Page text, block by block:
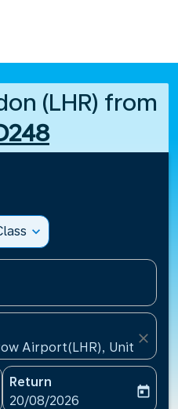
(LHR) from
expand_more
Airport(LHR), United
close
aria-label
Return
fc-booking-return-date-
20/08/2026
today